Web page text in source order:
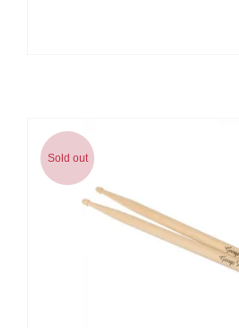
Sold out